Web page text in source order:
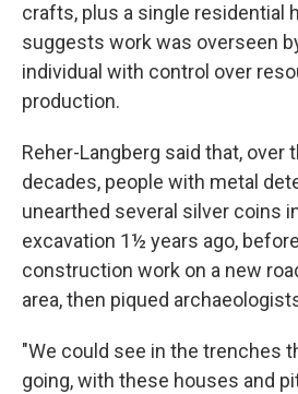
crafts, plus a single residential
suggests work was overseen
individual with control over
production.
Reher-Langberg said that, over
decades, people with metal
unearthed several silver coins
excavation 1½ years ago,
construction work on a new
area, then piqued
"We could see in the trenches
going, with these houses and